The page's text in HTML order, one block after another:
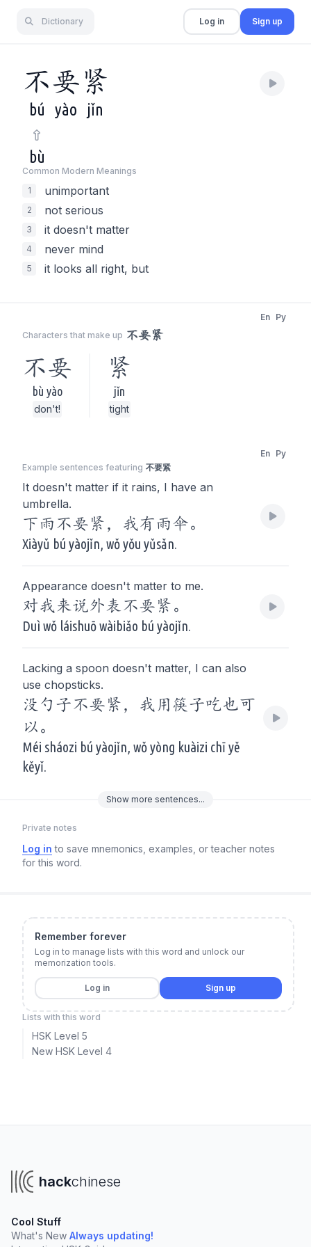
Dictionary Log in Sign up
不要紧
bú yào jǐn
bù
Common Modern Meanings
1
unimportant
2 not serious
3 it doesn't matter
4 never mind
5 it looks all right, but
Characters that make up 不要紧
En Py
不要
bù yào
don't!
紧
jǐn
tight
Example sentences featuring 不要紧
En Py
It doesn't matter if it rains, I have an
umbrella.
下雨不要紧，我有雨伞。
Xiàyǔ bú yàojǐn, wǒ yǒu yǔsǎn.
Appearance doesn't matter to me.
对我来说外表不要紧。
Duì wǒ láishuō wàibiǎo bú yàojǐn.
Lacking a spoon doesn't matter, I can also
use chopsticks.
没勺子不要紧，我用筷子吃也可
以。
Méi sháozi bú yàojǐn, wǒ yòng kuàizi chī yě
kěyǐ.
Show more sentences...
Private notes
Log in to save mnemonics, examples, or teacher notes
for this word.
Remember forever
Log in to manage lists with this word and unlock our
memorization tools.
Log in Sign up
Lists with this word
HSK Level 5
New HSK Level 4
hackchinese
Cool Stuff
What's New Always updating!